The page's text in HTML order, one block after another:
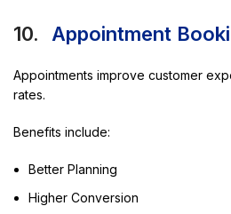
10. Appointment
Appointments improve customer
rates.
Benefits include:
Better Planning
Higher Conversion